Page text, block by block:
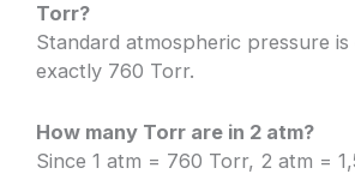
Torr?
Standard atmospheric pressure is
exactly 760 Torr.
How many Torr are in 2 atm?
Since 1 atm = 760 Torr, 2 atm =